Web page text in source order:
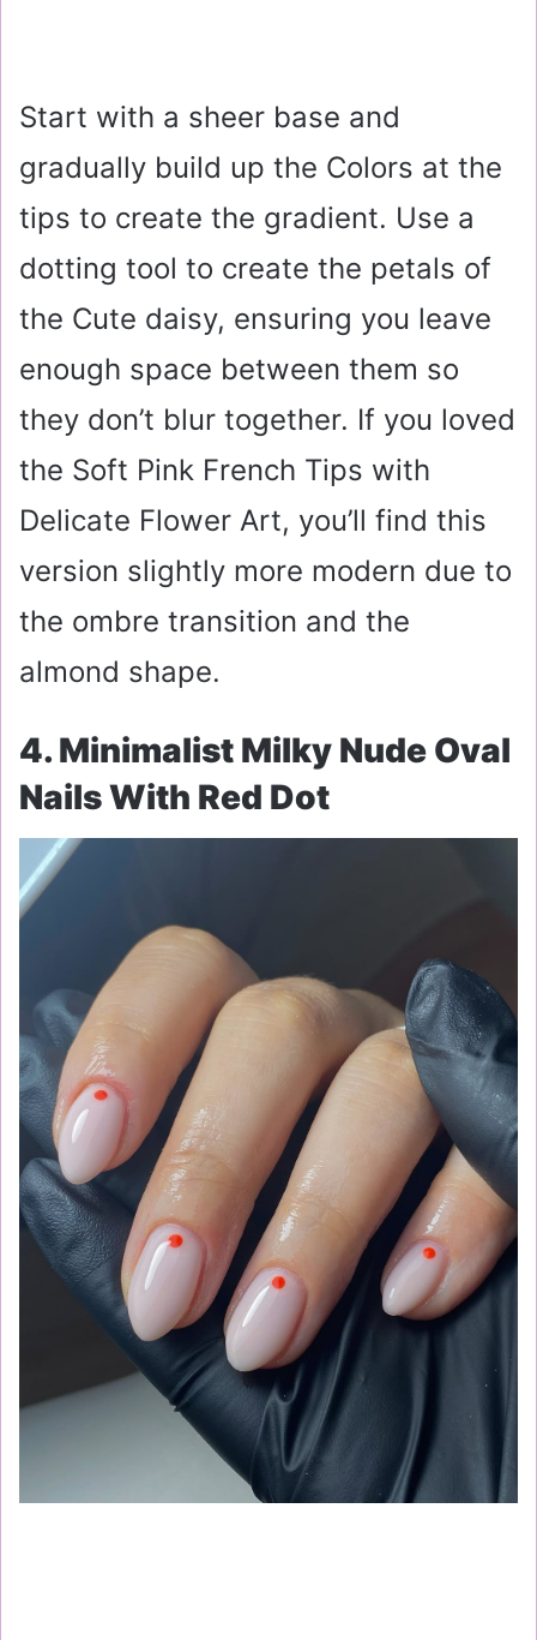
Start with a sheer base and
gradually build up the Colors at the
tips to create the gradient. Use a
dotting tool to create the petals of
the Cute daisy, ensuring you leave
enough space between them so
they don’t blur together. If you loved
the Soft Pink French Tips with
Delicate Flower Art, you’ll find this
version slightly more modern due to
the ombre transition and the
almond shape.
4. Minimalist Milky Nude Oval
Nails With Red Dot